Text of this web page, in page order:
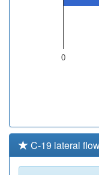
0
C-19 lateral